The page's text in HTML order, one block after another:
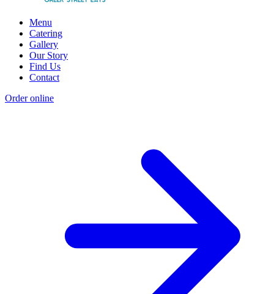
Menu
Catering
Gallery
Our Story
Find Us
Contact
Order online